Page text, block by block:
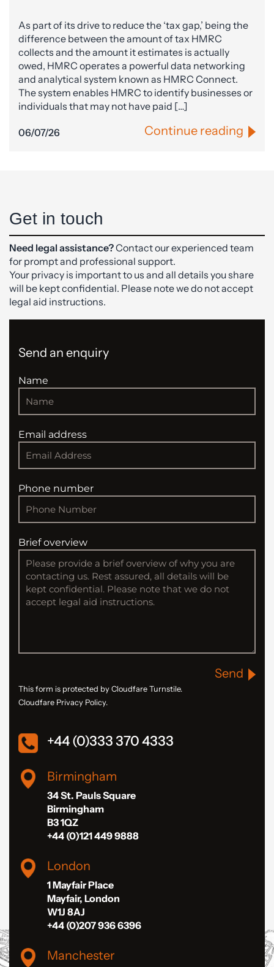
As part of its drive to reduce the ‘tax gap,’ being the
difference between the amount of tax HMRC
collects and the amount it estimates is actually
owed, HMRC operates a powerful data networking
and analytical system known as HMRC Connect.
The system enables HMRC to identify businesses or
individuals that may not have paid […]
06/07/26 Continue reading
Get in touch
Need legal assistance?Contact our experienced team
for prompt and professional support.
Your privacy is important to us and all details you share
will be kept confidential. Please note we do not accept
legal aid instructions.
Send an enquiry
Name
Email address
Phone number
Brief overview
Send
This form is protected by Cloudfare Turnstile.
Cloudfare Privacy Policy.
+44 (0)333 370 4333
Birmingham
34 St. Pauls Square
Birmingham
B3 1QZ
+44 (0)121 449 9888
London
1 Mayfair Place
Mayfair, London
W1J 8AJ
+44 (0)207 936 6396
Manchester